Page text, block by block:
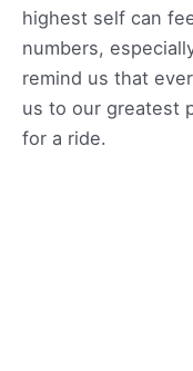
highest self can
numbers,
remind us that
us to our greatest
for a ride.